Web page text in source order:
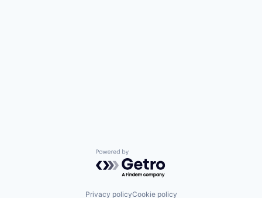
Powered by Getro.com
Privacy policyCookie policy